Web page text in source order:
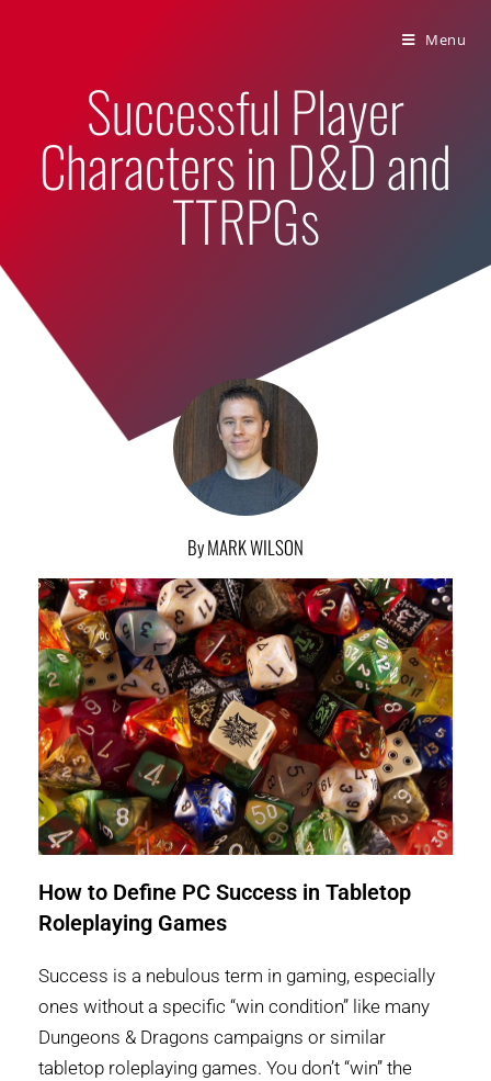
Menu
Successful Player
Characters in D&D and
TTRPGs
By MARK WILSON
How to Define PC Success in Tabletop
Roleplaying Games
Success is a nebulous term in gaming, especially
ones without a specific “win condition” like many
Dungeons & Dragons campaigns or similar
tabletop roleplaying games. You don’t “win” the